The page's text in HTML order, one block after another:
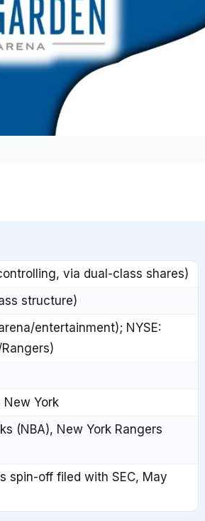
via dual-class shares)
structure)
entertainment); NYSE:
New York
(NBA), New York Rangers
spin-off filed with SEC, May